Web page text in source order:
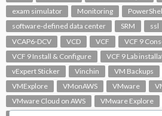
exam simulator
Monitoring
software-defined data center
SRM ssl
VCAP6-DCV
VCD VCF
VCF 9
VCF 9 Install & Configure
VCF 9 Lab
vExpert Sticker
Vinchin VM Backups
VMExplore
VMonAWS VMware
VMware Cloud on AWS
VMware Explore